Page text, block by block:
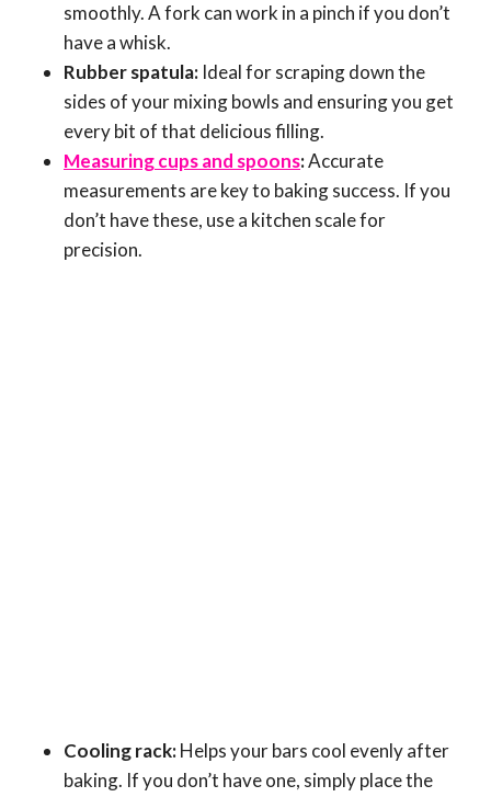
smoothly. A fork can work in a pinch if you don’t
have a whisk.
Rubber spatula: Ideal for scraping down the
sides of your mixing bowls and ensuring you get
every bit of that delicious filling.
Measuring cups and spoons:Accurate
measurements are key to baking success. If you
don’t have these, use a kitchen scale for
precision.
Cooling rack:Helps your bars cool evenly after
baking. If you don’t have one, simply place the